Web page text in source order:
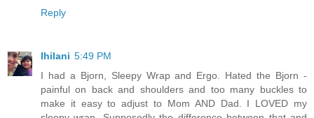
Reply
Ihilani 5:49 PM
I had a Bjorn, Sleepy Wrap and Ergo. Hated the Bjorn -
painful on back and shoulders and too many buckles to
make it easy to adjust to Mom AND Dad. I LOVED my